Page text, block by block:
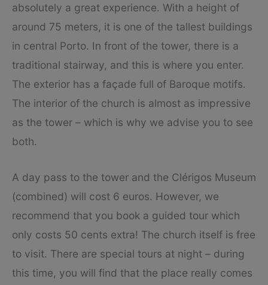
absolutely a great experience. With a height of
around 75 meters, it is one of the tallest buildings
in central Porto. In front of the tower, there is a
traditional stairway, and this is where you enter.
The exterior has a façade full of Baroque motifs.
The interior of the church is almost as impressive
as the tower – which is why we advise you to see
both.
A day pass to the tower and the Clérigos Museum
(combined) will cost 6 euros. However, we
recommend that you book a guided tour which
only costs 50 cents extra! The church itself is free
to visit. There are special tours at night – during
this time, you will find that the place really comes